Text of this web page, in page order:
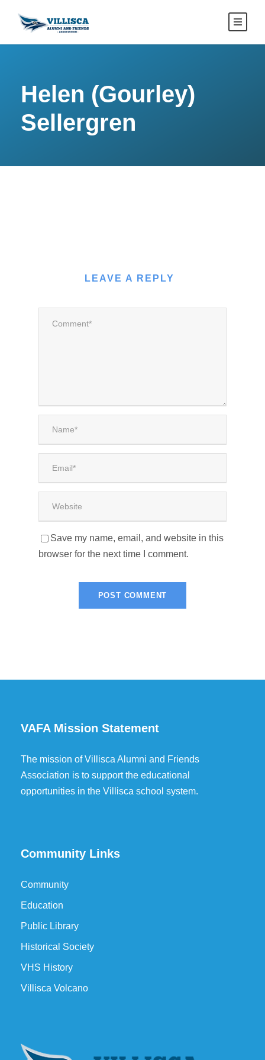
Helen (Gourley)
Sellergren
LEAVE A REPLY
Save my name, email, and website in this
browser for the next time I comment.
VAFA Mission Statement
The mission of Villisca Alumni and Friends
Association is to support the educational
opportunities in the Villisca school system.
Community Links
Community
Education
Public Library
Historical Society
VHS History
Villisca Volcano